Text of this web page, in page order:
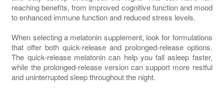
reaching benefits, from improved cognitive function and mood
to enhanced immune function and reduced stress levels.
When selecting a melatonin supplement, look for formulations
that offer both quick-release and prolonged-release options.
The quick-release melatonin can help you fall asleep faster,
while the prolonged-release version can support more restful
and uninterrupted sleep throughout the night.